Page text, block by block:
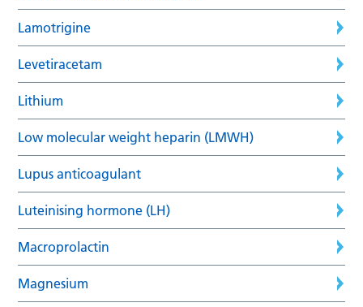
Lamotrigine
Levetiracetam
Lithium
Low molecular weight heparin (LMWH)
Lupus anticoagulant
Luteinising hormone (LH)
Macroprolactin
Magnesium